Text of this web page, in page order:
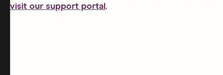
visit our support portal .